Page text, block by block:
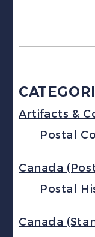
Artifacts &
Postal
Canada
Postal
Canada